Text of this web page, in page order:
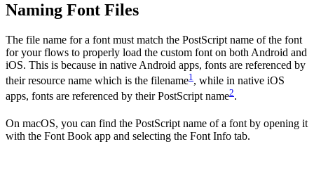
Naming Font Files
The file name for a font must match the PostScript name of the font
for your flows to properly load the custom font on both Android and
iOS. This is because in native Android apps, fonts are referenced by
their resource name which is the filename1, while in native iOS
apps, fonts are referenced by their PostScript name2.
On macOS, you can find the PostScript name of a font by opening it
with the Font Book app and selecting the Font Info tab.